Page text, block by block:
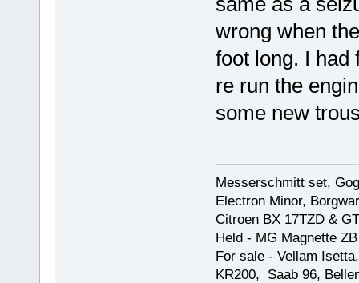
wrong when
foot long. I had
re run the
some new
Messerschmitt set,
Electron Minor,
Citroen BX 17TZD &
Held - MG Magnette
For sale - Vellam
KR200, Saab 96,